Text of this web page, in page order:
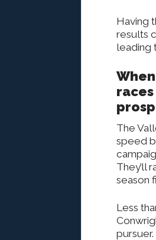
Having
results
leading
The
speed
They’ll
season
Less
pursuer.